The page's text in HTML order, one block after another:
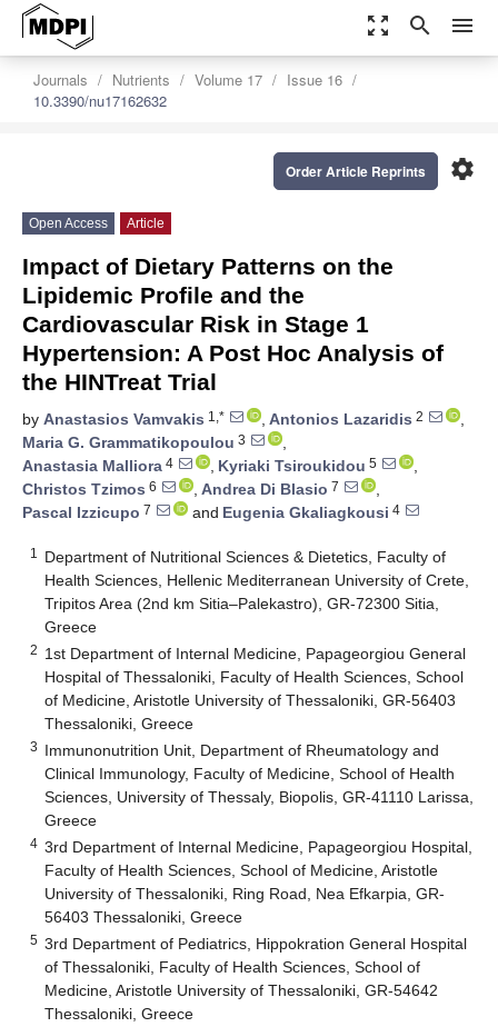
zoom_out_map search menu
Journals Nutrients Volume 17
Issue 16
10.3390/nu17162632
settings
Order Article Reprints
Open Access Article
Impact of Dietary Patterns on the
Lipidemic Profile and the
Cardiovascular Risk in Stage 1
Hypertension: A Post Hoc Analysis of
the HINTreat Trial
by Anastasios Vamvakis 1,* , Antonios Lazaridis 2
,
Maria G. Grammatikopoulou 3
,
Anastasia Malliora 4 , Kyriaki Tsiroukidou 5
,
Christos Tzimos 6 , Andrea Di Blasio 7
,
Pascal Izzicupo 7 and Eugenia Gkaliagkousi 4
1
Department of Nutritional Sciences & Dietetics, Faculty of
Health Sciences, Hellenic Mediterranean University of Crete,
Tripitos Area (2nd km Sitia–Palekastro), GR-72300 Sitia,
Greece
2 1st Department of Internal Medicine, Papageorgiou General
Hospital of Thessaloniki, Faculty of Health Sciences, School
of Medicine, Aristotle University of Thessaloniki, GR-56403
Thessaloniki, Greece
3 Immunonutrition Unit, Department of Rheumatology and
Clinical Immunology, Faculty of Medicine, School of Health
Sciences, University of Thessaly, Biopolis, GR-41110 Larissa,
Greece
4 3rd Department of Internal Medicine, Papageorgiou Hospital,
Faculty of Health Sciences, School of Medicine, Aristotle
University of Thessaloniki, Ring Road, Nea Efkarpia, GR-
56403 Thessaloniki, Greece
5 3rd Department of Pediatrics, Hippokration General Hospital
of Thessaloniki, Faculty of Health Sciences, School of
Medicine, Aristotle University of Thessaloniki, GR-54642
Thessaloniki, Greece